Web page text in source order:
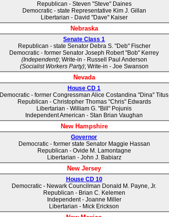
Republican - Steven "Steve" Daines
Democratic - state Representative Kim J. Gillan
Libertarian - David "Dave" Kaiser
Nebraska
Senate Class 1
Republican - state Senator Debra S. "Deb" Fischer
Democratic - former Senator Joseph Robert "Bob" Kerrey
(Independent); Write-in - Russell Paul Anderson
(Socialist Workers Party); Write-in - Joe Swanson
Nevada
House CD 1
Democratic - former Congressman Alice Costandina "Dina" Titus
Republican - Christopher Thomas "Chris" Edwards
Libertarian - William G. "Bill" Pojunis
Independent American - Stan Brian Vaughan
New Hampshire
Governor
Democratic - former state Senator Maggie Hassan
Republican - Ovide M. Lamontagne
Libertarian - John J. Babiarz
New Jersey
House CD 10
Democratic - Newark Councilman Donald M. Payne, Jr.
Republican - Brian C. Kelemen
Independent - Joanne Miller
Libertarian - Mick Erickson